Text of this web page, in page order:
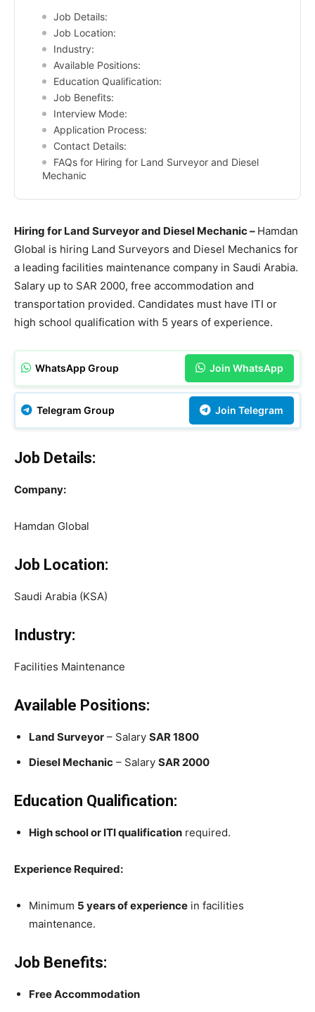
Job Details:
Job Location:
Industry:
Available Positions:
Education Qualification:
Job Benefits:
Interview Mode:
Application Process:
Contact Details:
FAQs for Hiring for Land Surveyor and Diesel
Mechanic
Hiring for Land Surveyor and Diesel Mechanic – Hamdan
Global is hiring Land Surveyors and Diesel Mechanics for
a leading facilities maintenance company in Saudi Arabia.
Salary up to SAR 2000, free accommodation and
transportation provided. Candidates must have ITI or
high school qualification with 5 years of experience.
WhatsApp Group Join WhatsApp
Telegram Group Join Telegram
Job Details:
Company:
Hamdan Global
Job Location:
Saudi Arabia (KSA)
Industry:
Facilities Maintenance
Available Positions:
Land Surveyor – Salary SAR 1800
Diesel Mechanic – Salary SAR 2000
Education Qualification:
High school or ITI qualification required.
Experience Required:
Minimum 5 years of experience in facilities
maintenance.
Job Benefits:
Free Accommodation